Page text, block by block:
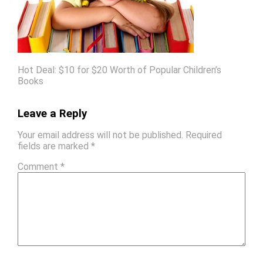
Hot Deal: $10 for $20 Worth of Popular Children’s
Books
Leave a Reply
Your email address will not be published. Required
fields are marked *
Comment *